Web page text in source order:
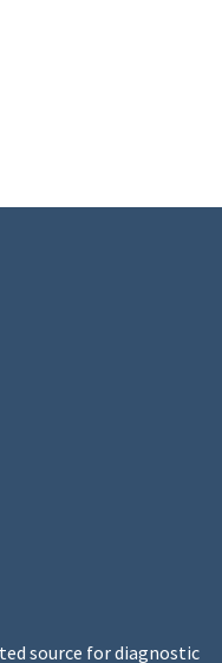
source for diagnostic